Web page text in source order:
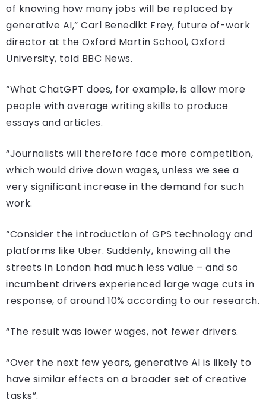
of knowing how many jobs will be replaced by
generative AI,” Carl Benedikt Frey, future of-work
director at the Oxford Martin School, Oxford
University, told BBC News.
“What ChatGPT does, for example, is allow more
people with average writing skills to produce
essays and articles.
“Journalists will therefore face more competition,
which would drive down wages, unless we see a
very significant increase in the demand for such
work.
“Consider the introduction of GPS technology and
platforms like Uber. Suddenly, knowing all the
streets in London had much less value – and so
incumbent drivers experienced large wage cuts in
response, of around 10% according to our research.
“The result was lower wages, not fewer drivers.
“Over the next few years, generative AI is likely to
have similar effects on a broader set of creative
tasks”.